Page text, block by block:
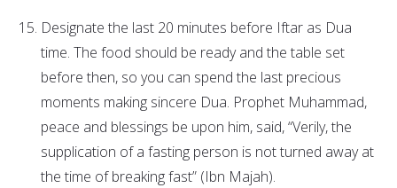
Designate the last 20 minutes before Iftar as Dua
time. The food should be ready and the table set
before then, so you can spend the last precious
moments making sincere Dua. Prophet Muhammad,
peace and blessings be upon him, said, “Verily, the
supplication of a fasting person is not turned away at
the time of breaking fast” (Ibn Majah).